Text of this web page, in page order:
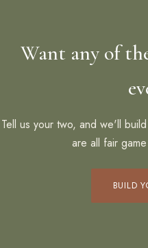
Want any of
Tell us your two, and we'll
are all fair
BUILD